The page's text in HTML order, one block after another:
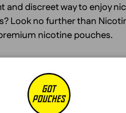
and discreet way to enjoy
Look no further than
nicotine pouches.